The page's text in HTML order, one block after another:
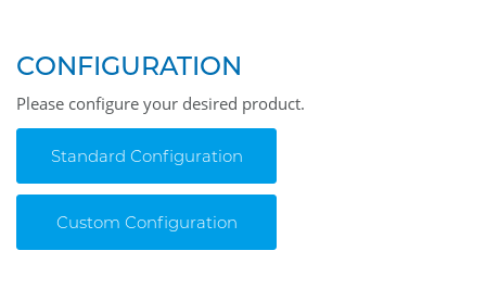
CONFIGURATION
Please configure your desired product.
Standard Configuration
Custom Configuration